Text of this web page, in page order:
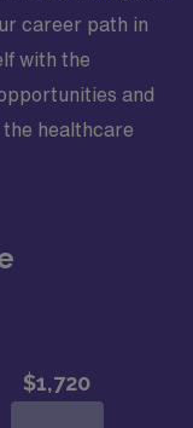
career path in
with the
and
healthcare